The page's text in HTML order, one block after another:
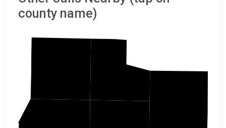
county name)
Oklahoma
Kingfisher